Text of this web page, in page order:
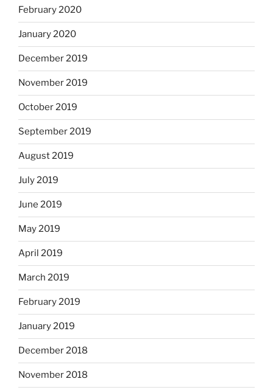
February 2020
January 2020
December 2019
November 2019
October 2019
September 2019
August 2019
July 2019
June 2019
May 2019
April 2019
March 2019
February 2019
January 2019
December 2018
November 2018